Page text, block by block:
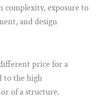
complexity, exposure to
and design
price for a
to the high
of a structure.